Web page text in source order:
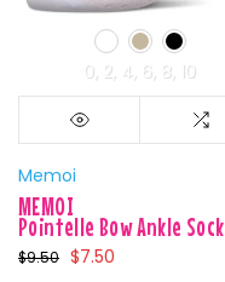
0 2 4 6 8 10
Memoi
MEMOI
Pointelle Bow Ankle Sock
$9.50 $7.50